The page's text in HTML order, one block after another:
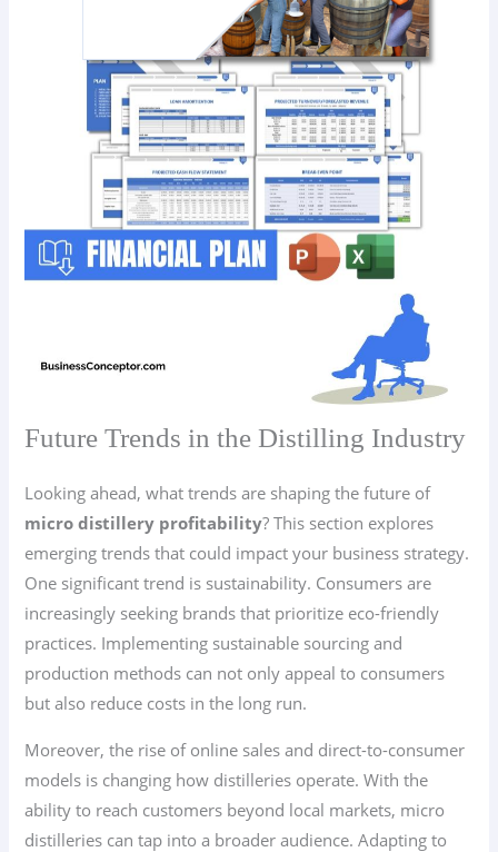
Future Trends in the Distilling Industry
Looking ahead, what trends are shaping the future of
micro distillery profitability? This section explores
emerging trends that could impact your business strategy.
One significant trend is sustainability. Consumers are
increasingly seeking brands that prioritize eco-friendly
practices. Implementing sustainable sourcing and
production methods can not only appeal to consumers
but also reduce costs in the long run.
Moreover, the rise of online sales and direct-to-consumer
models is changing how distilleries operate. With the
ability to reach customers beyond local markets, micro
distilleries can tap into a broader audience. Adapting to